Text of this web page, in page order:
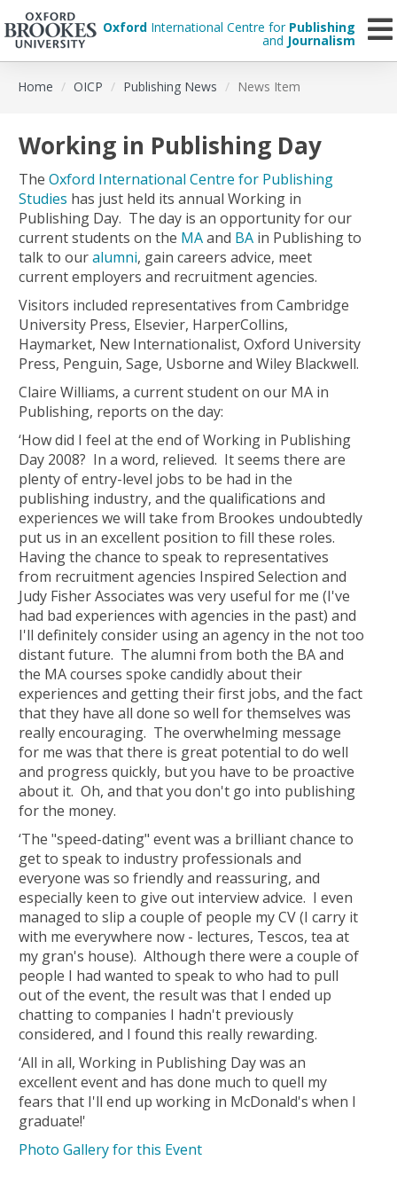
Oxford International Centre for Publishing
and Journalism
Home OICP Publishing News News Item
Working in Publishing Day
The Oxford International Centre for Publishing
Studies has just held its annual Working in
Publishing Day. The day is an opportunity for our
current students on the MAand BA in Publishing to
talk to ouralumni, gain careers advice, meet
current employers and recruitment agencies.
Visitors included representatives from Cambridge
University Press, Elsevier, HarperCollins,
Haymarket, New Internationalist, Oxford University
Press, Penguin, Sage, Usborne and Wiley Blackwell.
Claire Williams, a current student on our MA in
Publishing, reports on the day:
‘How did I feel at the end of Working in Publishing
Day 2008? In a word, relieved. It seems there are
plenty of entry-level jobs to be had in the
publishing industry, and the qualifications and
experiences we will take from Brookes undoubtedly
put us in an excellent position to fill these roles.
Having the chance to speak to representatives
from recruitment agencies Inspired Selection and
Judy Fisher Associates was very useful for me (I've
had bad experiences with agencies in the past) and
I'll definitely consider using an agency in the not too
distant future. The alumni from both the BA and
the MA courses spoke candidly about their
experiences and getting their first jobs, and the fact
that they have all done so well for themselves was
really encouraging. The overwhelming message
for me was that there is great potential to do well
and progress quickly, but you have to be proactive
about it. Oh, and that you don't go into publishing
for the money.
‘The "speed-dating" event was a brilliant chance to
get to speak to industry professionals and
everyone was so friendly and reassuring, and
especially keen to give out interview advice. I even
managed to slip a couple of people my CV (I carry it
with me everywhere now - lectures, Tescos, tea at
my gran's house). Although there were a couple of
people I had wanted to speak to who had to pull
out of the event, the result was that I ended up
chatting to companies I hadn't previously
considered, and I found this really rewarding.
‘All in all, Working in Publishing Day was an
excellent event and has done much to quell my
fears that I'll end up working in McDonald's when I
graduate!'
Photo Gallery for this Event